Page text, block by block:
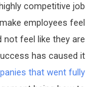
competitive job
employees feel
feel like they are
has caused it
that went fully